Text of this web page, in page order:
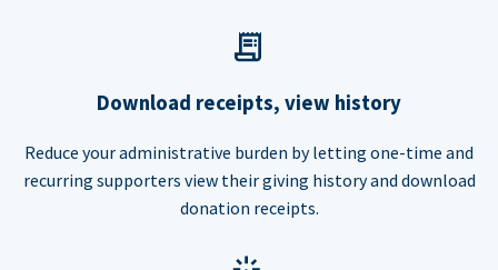
Download receipts, view history
Reduce your administrative burden by letting one-time and
recurring supporters view their giving history and download
donation receipts.